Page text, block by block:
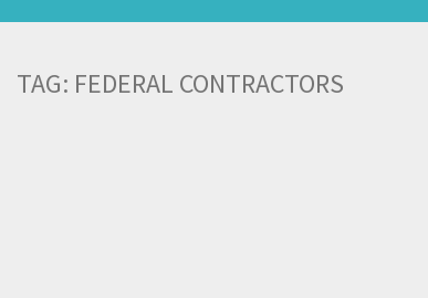
TAG: FEDERAL CONTRACTORS